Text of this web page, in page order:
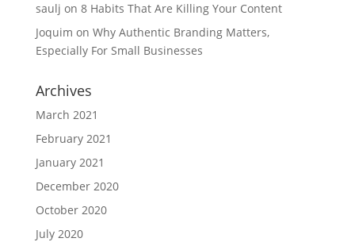
saulj on 8 Habits That Are Killing Your Content
Joquim on Why Authentic Branding Matters,
Especially For Small Businesses
Archives
March 2021
February 2021
January 2021
December 2020
October 2020
July 2020